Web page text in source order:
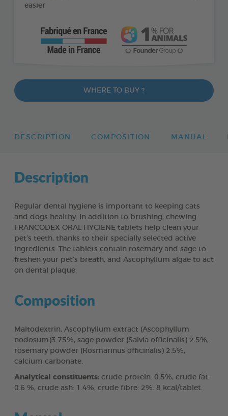
easier
WHERE TO BUY ?
DESCRIPTION COMPOSITION MANUAL
Description
Regular dental hygiene is important to keeping cats
and dogs healthy. In addition to brushing, chewing
FRANCODEX ORAL HYGIENE tablets help clean your
pet’s teeth, thanks to their specially selected active
ingredients. The tablets contain rosemary and sage to
freshen your pet’s breath, and Ascophyllum algae to act
on dental plaque.
Composition
Maltodextrin, Ascophyllum extract (Ascophyllum
nodosum)3.75%, sage powder (Salvia officinalis) 2.5%,
rosemary powder (Rosmarinus officinalis) 2.5%,
calcium carbonate.
Analytical constituents: crude protein: 0.5%, crude fat:
0.6 %, crude ash: 1.4%, crude fibre: 2%. 8 kcal/tablet.